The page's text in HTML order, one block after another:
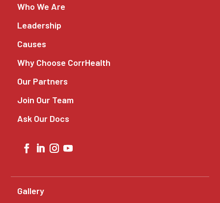
Who We Are
Leadership
Causes
Why Choose CorrHealth
Our Partners
Join Our Team
Ask Our Docs
Gallery